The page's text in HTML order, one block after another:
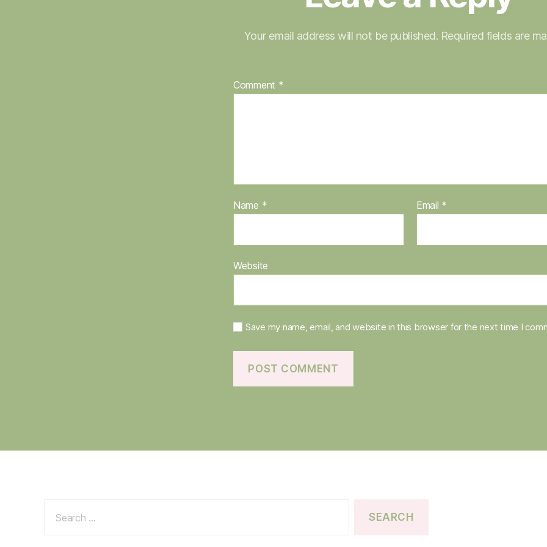
Your email address will not be published. Required fields are
Comment *
Name * Email *
Website
Save my name, email, and website in this browser for the next time I
for: